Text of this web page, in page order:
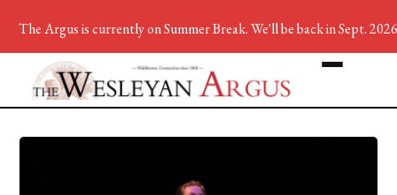
The Argus is currently on Summer Break. We'll be back in Sept.